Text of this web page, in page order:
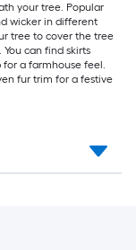
your tree. Popular
wicker in different
tree to cover the tree
can find skirts
a farmhouse feel.
fur trim for a festive